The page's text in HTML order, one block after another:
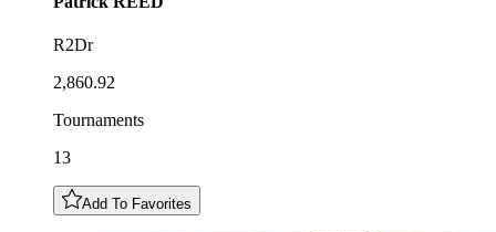
R2Dr
2,860.92
Tournaments
13
Add To Favorites